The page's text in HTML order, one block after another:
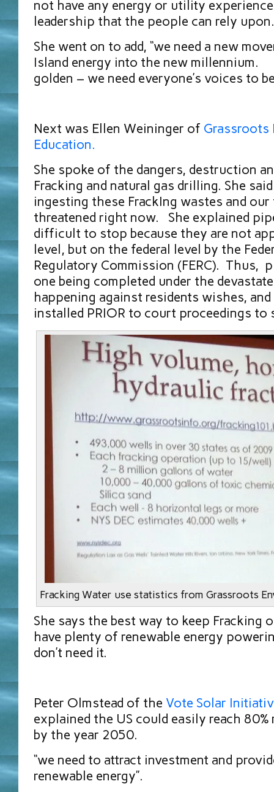
not have any energy or utility
leadership that the people can rely upon.
She went on to add, “we need a new
Island energy into the new millennium.
golden – we need everyone’s voices to
Next was Ellen Weininger of Grassroots
Education.
She spoke of the dangers, destruction
Fracking and natural gas drilling. She
ingesting these FrackIng wastes and
threatened right now. She explained
difficult to stop because they are not
level, but on the federal level by the
Regulatory Commission (FERC). Thus,
one being completed under the
happening against residents wishes,
installed PRIOR to court proceedings to
Fracking Water use statistics from Grassroots
She says the best way to keep Fracking
have plenty of renewable energy
don’t need it.
Peter Olmstead of the Vote Solar
explained the US could easily reach 80%
by the year 2050.
“we need to attract investment and
renewable energy”.